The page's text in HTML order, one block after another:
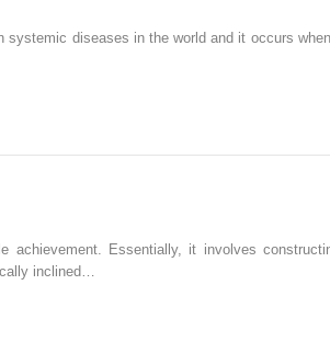
diseases in the world and it occurs
achievement. Essentially, it involves
inclined…